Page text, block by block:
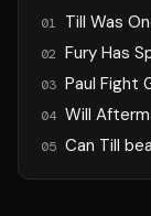
01 Till Was
02 Fury Has
03 Paul Fight
04 Will
05 Can Till